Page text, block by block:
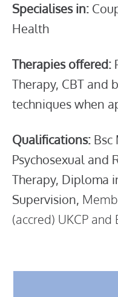
Specialises in:
Health
Therapies offered:
Therapy, CBT and
techniques when
Qualifications: Bsc
Psychosexual and
Therapy, Diploma
Supervision,
(accred) UKCP and